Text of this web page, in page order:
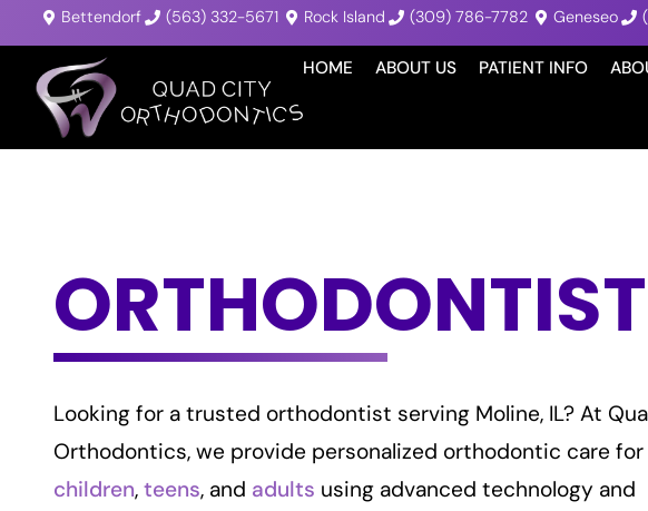
Bettendorf (563) 332-5671 Rock Island (309) 786-7782 Geneseo
HOME ABOUT US PATIENT INFO
Looking for a trusted orthodontist serving Moline, IL? At
Orthodontics, we provide personalized orthodontic care for
children,teens, and adults using advanced technology and